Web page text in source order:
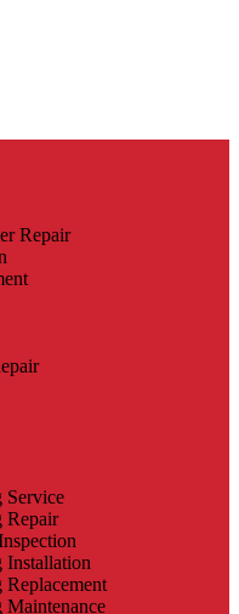
Repair
Service
Repair
Installation